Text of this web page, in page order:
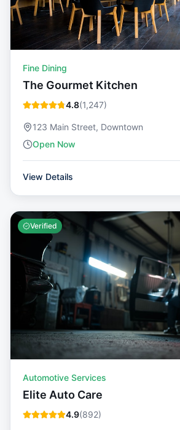
Fine Dining
The Gourmet Kitchen
4.8(1,247)
123 Main Street, Downtown
Open Now
View Details
Verified
Automotive Services
Elite Auto Care
4.9(892)